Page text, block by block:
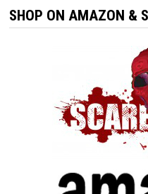
SHOP ON AMAZON &